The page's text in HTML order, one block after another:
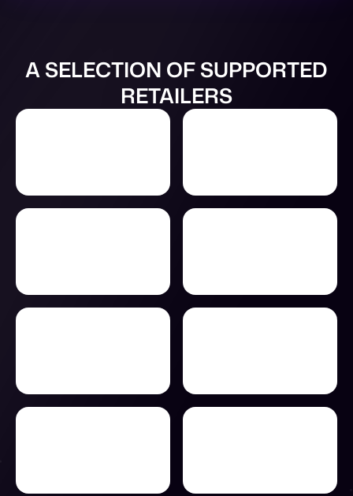
A SELECTION OF SUPPORTED
RETAILERS